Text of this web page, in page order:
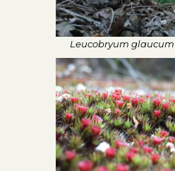
Leucobryum glaucum